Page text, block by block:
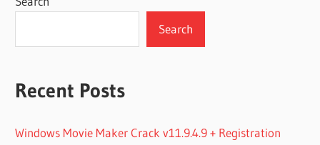
Search
Recent Posts
Windows Movie Maker Crack v11.9.4.9 + Registration